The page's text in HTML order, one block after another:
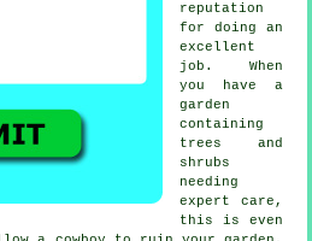
reputation
for doing an
excellent
job. When
you have a
garden
containing
trees and
shrubs
needing
expert care,
this is even